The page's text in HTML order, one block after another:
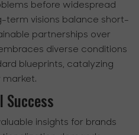
before widespread
term visions balance short-
partnerships over
diverse conditions
blueprints, catalyzing
market.
insights for brands